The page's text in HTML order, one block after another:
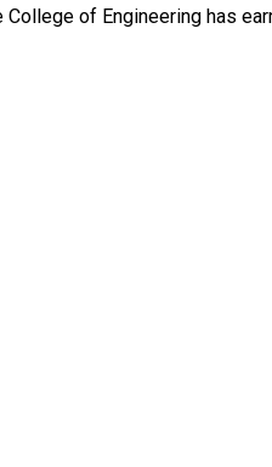
of Engineering has